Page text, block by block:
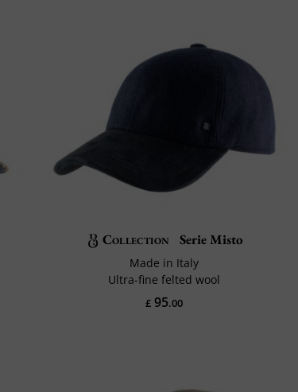
Collection Serie Misto
Made in Italy
Ultra-fine felted wool
£ 95.00